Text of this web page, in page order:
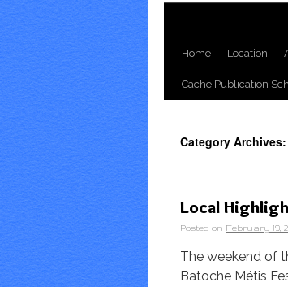
Home Location
Cache Publication
Category Archives:
Local
Posted on February 19,
The weekend of
Batoche Métis